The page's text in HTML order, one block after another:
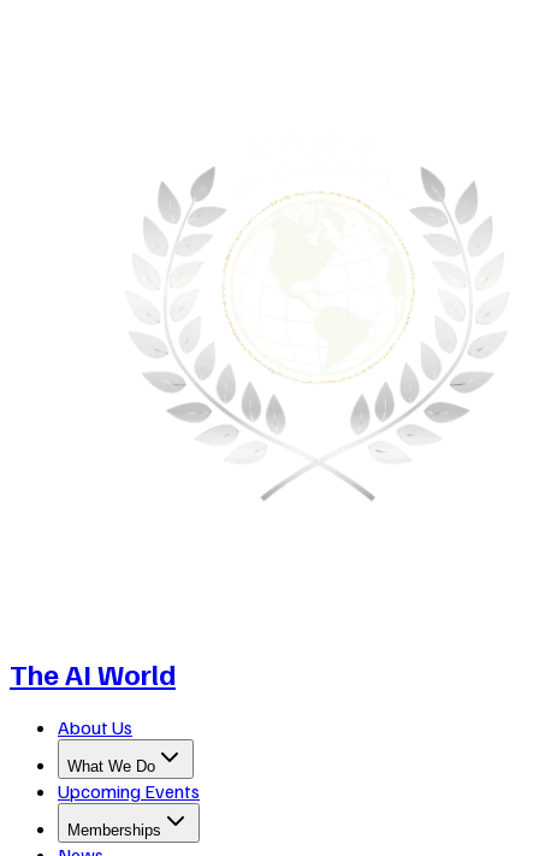
The AI World
About Us
What We Do
Upcoming Events
Memberships